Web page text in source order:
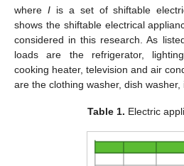
where Iis a set of shiftable
shows the shiftable electrical
considered in this research. As
loads are the refrigerator,
cooking heater, television and air
are the clothing washer, dish washer,
Table 1. Electric